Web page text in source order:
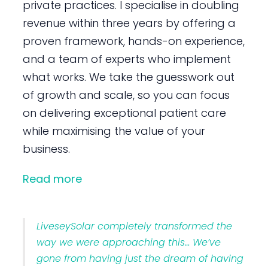
private practices. I specialise in doubling
revenue within three years by offering a
proven framework, hands-on experience,
and a team of experts who implement
what works. We take the guesswork out
of growth and scale, so you can focus
on delivering exceptional patient care
while maximising the value of your
business.
Read more
LiveseySolar completely transformed the
way we were approaching this… We’ve
gone from having just the dream of having